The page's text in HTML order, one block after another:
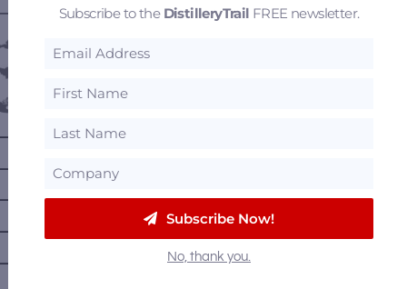
DISTILLERY LOCATIONS ————
Alberta
British Columbia
Manitoba
Subscribe to the DistilleryTrail FREE newsletter.
Subscribe Now!
No, thank you.